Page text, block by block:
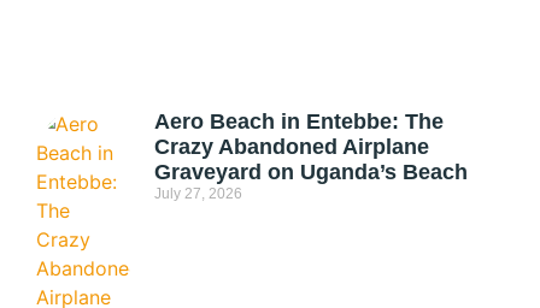
Aero Beach in Entebbe: The
Crazy Abandoned Airplane
Graveyard on Uganda’s Beach
July 27, 2026